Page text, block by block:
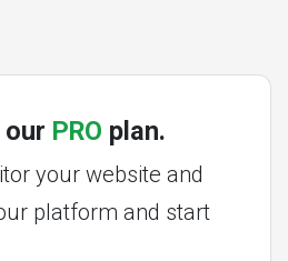
PRO plan.
your website and
platform and start